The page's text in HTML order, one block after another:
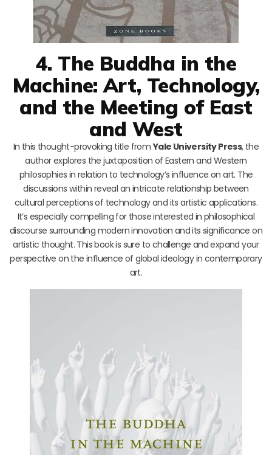
4. The Buddha in the
Machine: Art, Technology,
and the Meeting of East
and West
In this thought-provoking title fromYale University Press, the
author explores the juxtaposition of Eastern and Western
philosophies in relation to technology’s influence on art. The
discussions within reveal an intricate relationship between
cultural perceptions of technology and its artistic applications.
It’s especially compelling for those interested in philosophical
discourse surrounding modern innovation and its significance on
artistic thought. This book is sure to challenge and expand your
perspective on the influence of global ideology in contemporary
art.